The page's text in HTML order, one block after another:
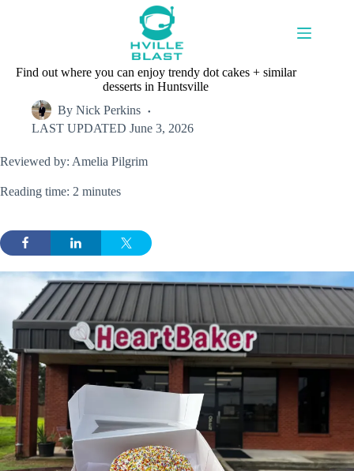
Find out where you can enjoy trendy dot cakes + similar
desserts in Huntsville
By Nick Perkins
LAST UPDATED June 3, 2026
Reviewed by: Amelia Pilgrim
Reading time: 2 minutes